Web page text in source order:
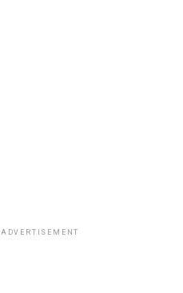
ADVERTISEMENT